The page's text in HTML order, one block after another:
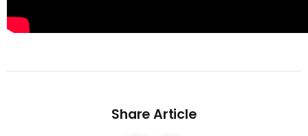
Share Article